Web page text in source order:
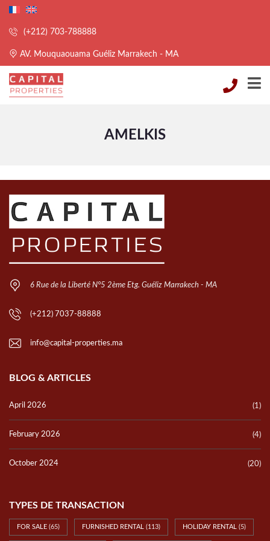
(+212) 703-788888
AV. Mouquaouama Guéliz Marrakech - MA
AMELKIS
6 Rue de la Liberté N°5 2ème Etg. Guéliz Marrakech - MA
(+212) 7037-88888
info@capital-properties.ma
BLOG & ARTICLES
April 2026 (1)
February 2026 (4)
October 2024 (20)
TYPES DE TRANSACTION
FOR SALE (65) FURNISHED RENTAL (113) HOLIDAY RENTAL (5)